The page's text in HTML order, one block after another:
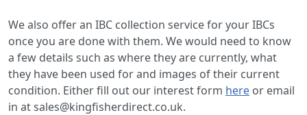
We also offer an IBC collection service for your IBCs
once you are done with them. We would need to know
a few details such as where they are currently, what
they have been used for and images of their current
condition. Either fill out our interest form here or email
in at sales@kingfisherdirect.co.uk.